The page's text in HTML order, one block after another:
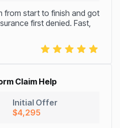
from start to finish and got
first denied. Fast,
Claim Help
Initial Offer
$4,295